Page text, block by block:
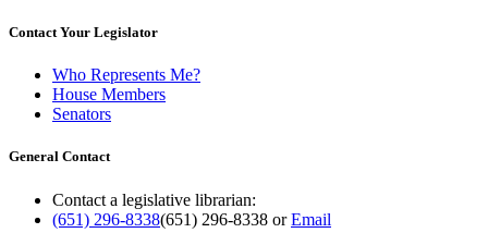
Contact Your Legislator
Who Represents Me?
House Members
Senators
General Contact
Contact a legislative librarian:
(651) 296-8338(651) 296-8338 orEmail